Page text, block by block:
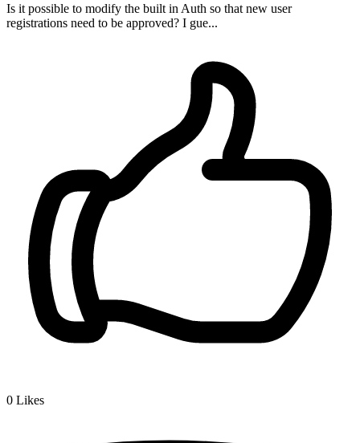
Is it possible to modify the built in Auth so that new user
registrations need to be approved? I gue...
0 Likes